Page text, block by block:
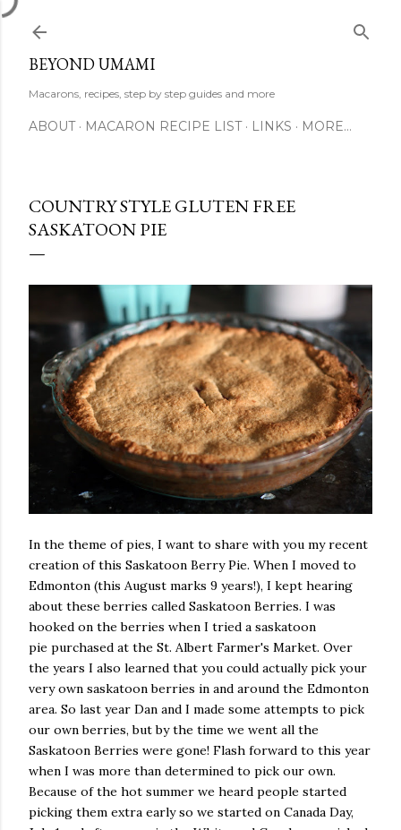
BEYOND UMAMI
Macarons, recipes, step by step guides and more
ABOUT MACARON RECIPE LIST LINKS MORE…
COUNTRY STYLE GLUTEN FREE
SASKATOON PIE
In the theme of pies, I want to share with you my recent
creation of this Saskatoon Berry Pie. When I moved to
Edmonton (this August marks 9 years!), I kept hearing
about these berries called Saskatoon Berries. I was
hooked on the berries when I tried a saskatoon
pie purchased at the St. Albert Farmer's Market. Over
the years I also learned that you could actually pick your
very own saskatoon berries in and around the Edmonton
area. So last year Dan and I made some attempts to pick
our own berries, but by the time we went all the
Saskatoon Berries were gone! Flash forward to this year
when I was more than determined to pick our own.
Because of the hot summer we heard people started
picking them extra early so we started on Canada Day,